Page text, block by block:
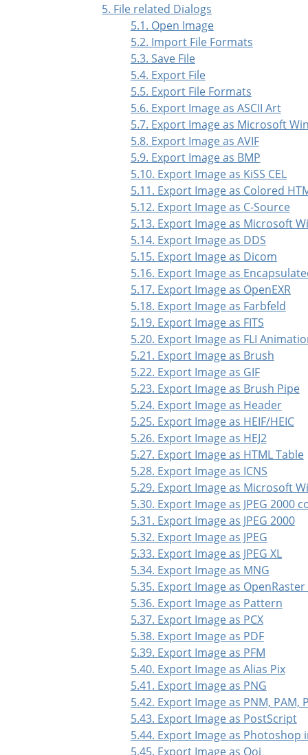
5. File related Dialogs
5.1. Open Image
5.2. Import File Formats
5.3. Save File
5.4. Export File
5.5. Export File Formats
5.6. Export Image as ASCII Art
5.7. Export Image as Microsoft
5.8. Export Image as AVIF
5.9. Export Image as BMP
5.10. Export Image as KiSS CEL
5.11. Export Image as Colored
5.12. Export Image as C-Source
5.13. Export Image as Microsoft
5.14. Export Image as DDS
5.15. Export Image as Dicom
5.16. Export Image as
5.17. Export Image as OpenEXR
5.18. Export Image as Farbfeld
5.19. Export Image as FITS
5.20. Export Image as FLI
5.21. Export Image as Brush
5.22. Export Image as GIF
5.23. Export Image as Brush Pipe
5.24. Export Image as Header
5.25. Export Image as HEIF/HEIC
5.26. Export Image as HEJ2
5.27. Export Image as HTML Table
5.28. Export Image as ICNS
5.29. Export Image as Microsoft
5.30. Export Image as JPEG 2000
5.31. Export Image as JPEG 2000
5.32. Export Image as JPEG
5.33. Export Image as JPEG XL
5.34. Export Image as MNG
5.35. Export Image as OpenRaster
5.36. Export Image as Pattern
5.37. Export Image as PCX
5.38. Export Image as PDF
5.39. Export Image as PFM
5.40. Export Image as Alias Pix
5.41. Export Image as PNG
5.42. Export Image as PNM, PAM,
5.43. Export Image as PostScript
5.44. Export Image as Photoshop
5.45. Export Image as Qoi